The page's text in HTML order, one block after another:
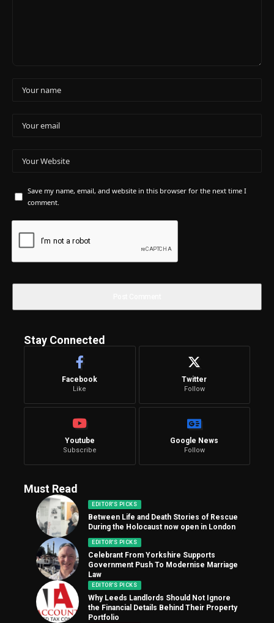
Save my name, email, and website in this browser for the next time I
comment.
Stay Connected
Facebook
Like
Twitter
Follow
Youtube
Subscribe
Google News
Follow
Must Read
EDITOR'S PICKS
Between Life and Death Stories of Rescue
During the Holocaust now open in London
EDITOR'S PICKS
Celebrant From Yorkshire Supports
Government Push To Modernise Marriage
Law
EDITOR'S PICKS
Why Leeds Landlords Should Not Ignore
the Financial Details Behind Their Property
Portfolio